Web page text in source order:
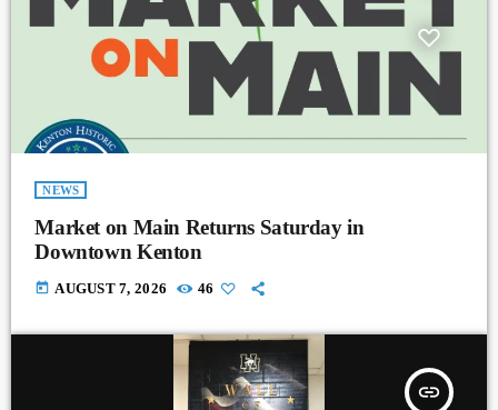
NEWS
Market on Main Returns Saturday in
Downtown Kenton
today AUGUST 7, 2026 46
insert_link